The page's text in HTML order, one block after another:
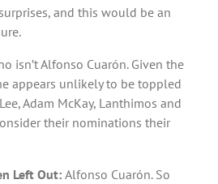
and this would be an
isn’t Alfonso Cuarón. Given the
appears unlikely to be toppled
Adam McKay, Lanthimos and
their nominations their
Left Out: Alfonso Cuarón. So